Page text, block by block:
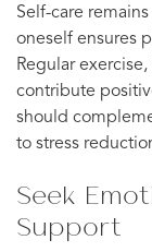
Self-care
oneself ensures
Regular
contribute
should
to stress
Seek
Support